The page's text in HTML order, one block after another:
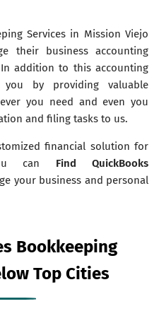
Services in Mission Viejo
their business accounting
addition to this accounting
by providing valuable
you need and even you
and filing tasks to us.
financial solution for
can Find QuickBooks
your business and personal
Bookkeeping
Top Cities